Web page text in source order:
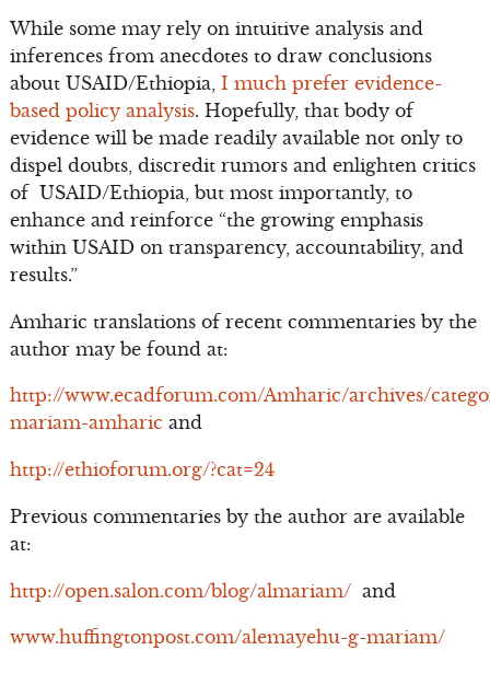
While some may rely on intuitive analysis and
inferences from anecdotes to draw conclusions
about USAID/Ethiopia, I much prefer evidence-
based policy analysis. Hopefully, that body of
evidence will be made readily available not only to
dispel doubts, discredit rumors and enlighten critics
of USAID/Ethiopia, but most importantly, to
enhance and reinforce “the growing emphasis
within USAID on transparency, accountability, and
results.”
Amharic translations of recent commentaries by the
author may be found at:
http://www.ecadforum.com/Amharic/archives/
mariam-amharic and
http://ethioforum.org/?cat=24
Previous commentaries by the author are available
at:
http://open.salon.com/blog/almariam/and
www.huffingtonpost.com/alemayehu-g-mariam/